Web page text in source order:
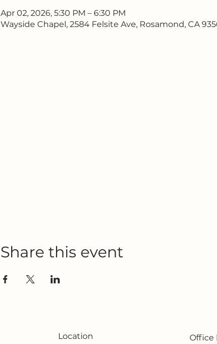
Apr 02, 2026, 5:30 PM – 6:30 PM
Wayside Chapel, 2584 Felsite Ave, Rosamond, CA
Share this event
Location
Office